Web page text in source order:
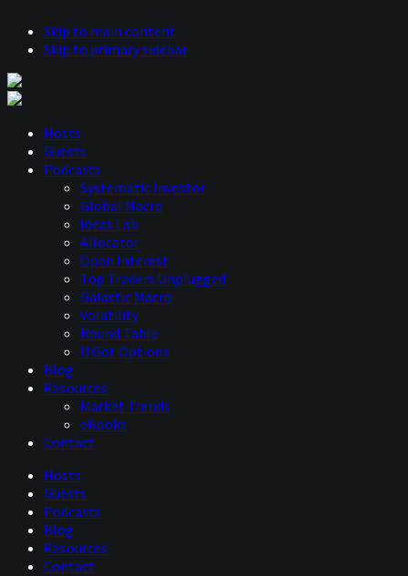
Skip to main content
Skip to primary sidebar
Hosts
Guests
Podcasts
Systematic Investor
Global Macro
Ideas Lab
Allocator
Open Interest
Top Traders Unplugged
Galactic Macro
Volatility
Round Table
U Got Options
Blog
Resources
Market Trends
eBooks
Contact
Hosts
Guests
Podcasts
Blog
Resources
Contact